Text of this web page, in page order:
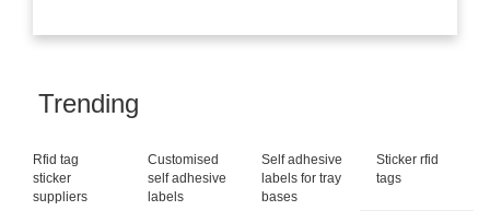
Trending
Rfid tag
sticker
suppliers
Customised
self adhesive
labels
Self adhesive
labels for tray
bases
Sticker rfid
tags